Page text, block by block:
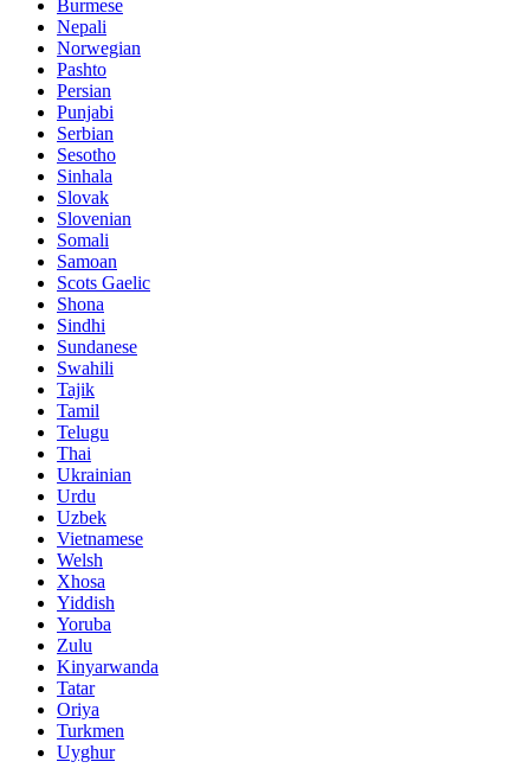
Burmese
Nepali
Norwegian
Pashto
Persian
Punjabi
Serbian
Sesotho
Sinhala
Slovak
Slovenian
Somali
Samoan
Scots Gaelic
Shona
Sindhi
Sundanese
Swahili
Tajik
Tamil
Telugu
Thai
Ukrainian
Urdu
Uzbek
Vietnamese
Welsh
Xhosa
Yiddish
Yoruba
Zulu
Kinyarwanda
Tatar
Oriya
Turkmen
Uyghur